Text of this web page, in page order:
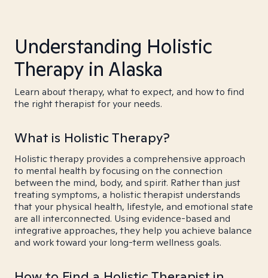
Understanding Holistic
Therapy in Alaska
Learn about therapy, what to expect, and how to find
the right therapist for your needs.
What is Holistic Therapy?
Holistic therapy provides a comprehensive approach
to mental health by focusing on the connection
between the mind, body, and spirit. Rather than just
treating symptoms, a holistic therapist understands
that your physical health, lifestyle, and emotional state
are all interconnected. Using evidence-based and
integrative approaches, they help you achieve balance
and work toward your long-term wellness goals.